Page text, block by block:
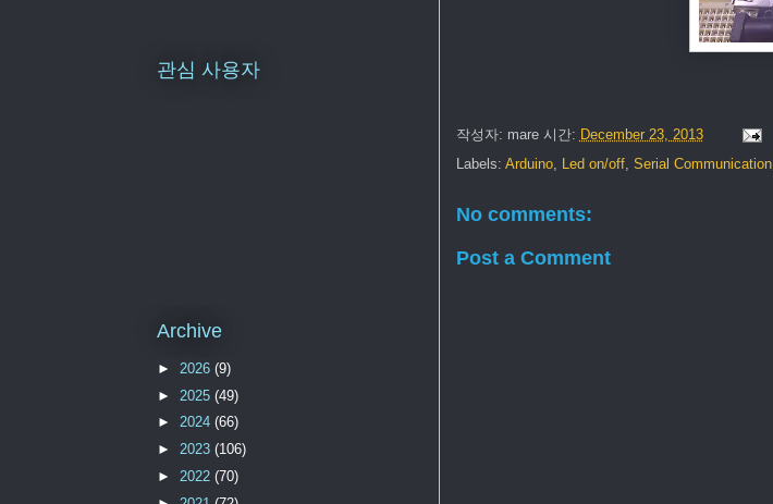
작성자: mare 시간: December 23, 2013
Labels: Arduino, Led on/off, Serial Communication,
No comments:
Post a Comment
관심 사용자
Archive
► 2026 (9)
► 2025 (49)
► 2024 (66)
► 2023 (106)
► 2022 (70)